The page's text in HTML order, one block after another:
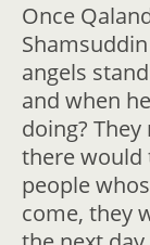
Once
angels
and when
doing?
there would
people
come, they